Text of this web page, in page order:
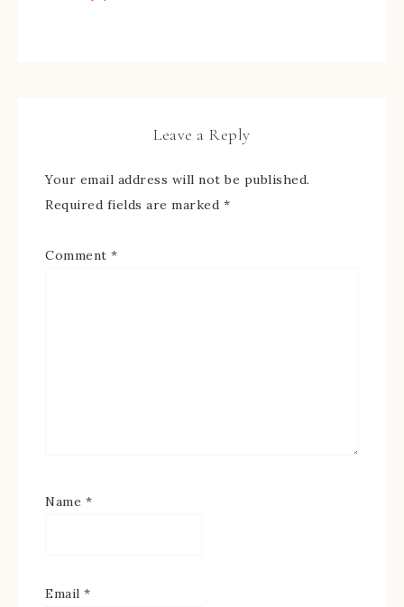
Leave a Reply
Your email address will not be published.
Required fields are marked *
Comment *
Name *
Email *